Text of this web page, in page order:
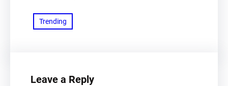
Trending
Leave a Reply